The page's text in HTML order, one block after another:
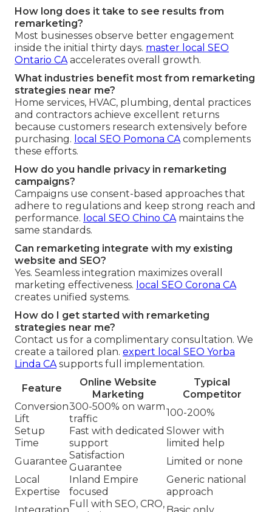
How long does it take to see results from
remarketing?
Most businesses observe better engagement
inside the initial thirty days. master local SEO
Ontario CAaccelerates overall growth.
What industries benefit most from remarketing
strategies near me?
Home services, HVAC, plumbing, dental practices
and contractors achieve excellent returns
because customers research extensively before
purchasing. local SEO Pomona CAcomplements
these efforts.
How do you handle privacy in remarketing
campaigns?
Campaigns use consent-based approaches that
adhere to regulations and keep strong reach and
performance. local SEO Chino CAmaintains the
same standards.
Can remarketing integrate with my existing
website and SEO?
Yes. Seamless integration maximizes overall
marketing effectiveness. local SEO Corona CA
creates unified systems.
How do I get started with remarketing
strategies near me?
Contact us for a complimentary consultation. We
create a tailored plan. expert local SEO Yorba
Linda CAsupports full implementation.
Feature
Online Website
Marketing
Typical
Competitor
Conversion
Lift
300-500% on warm
traffic
100-200%
Setup
Time
Fast with dedicated
support
Slower with
limited help
Guarantee
Satisfaction
Guarantee
Limited or none
Local
Expertise
Inland Empire
focused
Generic national
approach
Full with SEO, CRO,